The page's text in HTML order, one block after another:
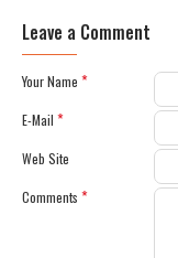
Leave a Comment
Your Name
E-Mail
Web Site
Comments